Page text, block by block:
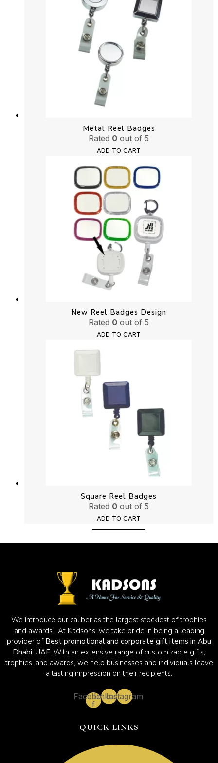
Metal Reel Badges
Rated 0 out of 5
ADD TO CART
New Reel Badges Design
Rated 0 out of 5
ADD TO CART
Square Reel Badges
Rated 0 out of 5
ADD TO CART
We introduce our caliber as the largest stockiest of trophies
and awards. At Kadsons, we take pride in being a leading
provider of Best promotional and corporate gift items in Abu
Dhabi, UAE. With an extensive range of customizable gifts,
trophies, and awards, we help businesses and individuals leave
a lasting impression on their recipients.
Facebook-
f
Linkedin
Instagram
QUICK LINKS